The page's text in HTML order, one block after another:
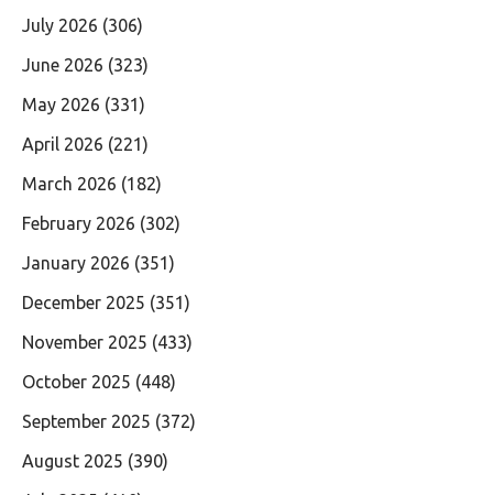
July 2026 (306)
June 2026 (323)
May 2026 (331)
April 2026 (221)
March 2026 (182)
February 2026 (302)
January 2026 (351)
December 2025 (351)
November 2025 (433)
October 2025 (448)
September 2025 (372)
August 2025 (390)